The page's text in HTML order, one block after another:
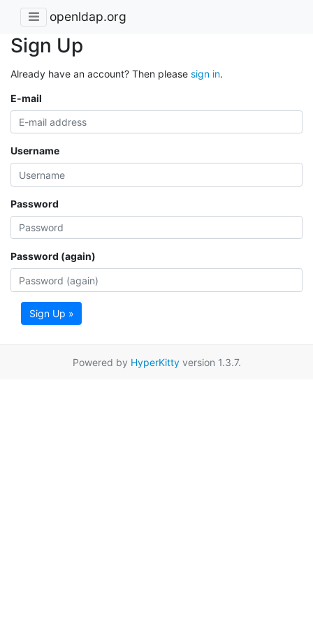
openldap.org
Sign Up
Already have an account? Then please sign in.
E-mail
Username
Password
Password (again)
Sign Up »
Powered by HyperKittyversion 1.3.7.